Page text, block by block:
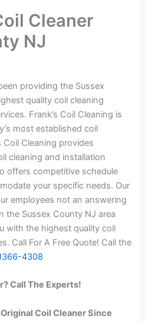
Cleaner
NJ
providing the Sussex
quality coil cleaning
Frank’s Coil Cleaning is
most established coil
Coil Cleaning provides
cleaning and installation
offers competitive schedule
your specific needs. Our
employees not an answering
the Sussex County NJ area
with the highest quality coil
Call For A Free Quote! Call the
4308
Call The Experts!
Coil Cleaner Since